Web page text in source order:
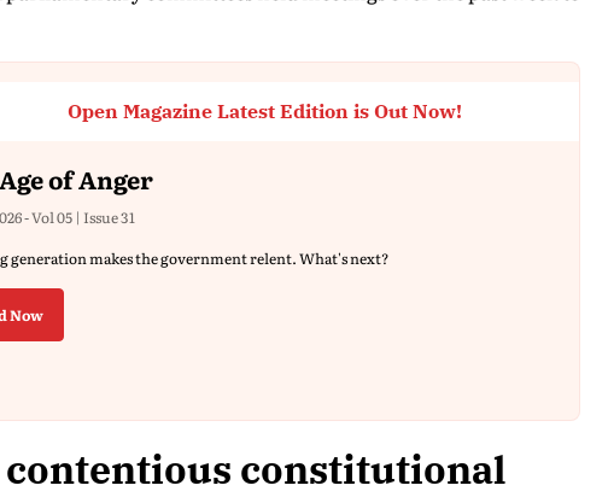
Open Magazine Latest Edition is Out Now!
of Anger
- Vol 05 | Issue 31
generation makes the government relent. What's next?
Now
constitutional